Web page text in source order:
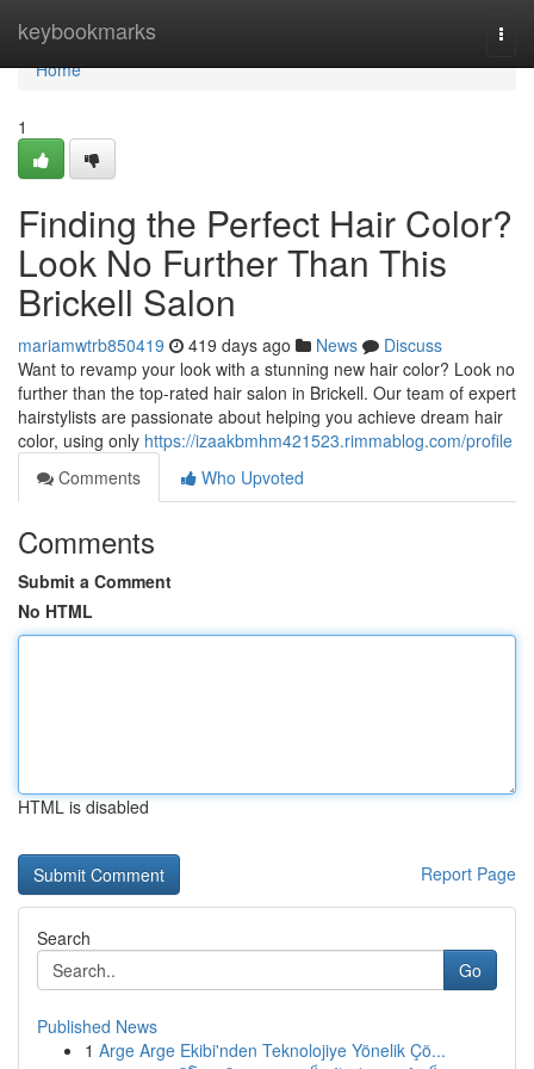
keybookmarks
Home
Home
1
Finding the Perfect Hair Color?
Look No Further Than This
Brickell Salon
mariamwtrb850419 419 days ago News
Discuss
Want to revamp your look with a stunning new hair color? Look no
further than the top-rated hair salon in Brickell. Our team of expert
hairstylists are passionate about helping you achieve dream hair
color, using only https://izaakbmhm421523.rimmablog.com/profile
Comments
Who Upvoted
Comments
Submit a Comment
No HTML
HTML is disabled
Report Page
Search
Go
Published News
1 Arge Arge Ekibi'nden Teknolojiye Yönelik Çö...